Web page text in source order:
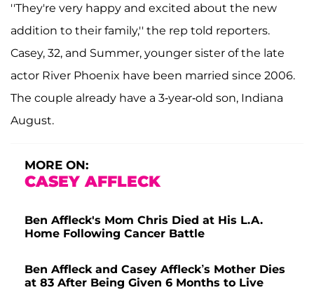
''They're very happy and excited about the new
addition to their family,'' the rep told reporters.
Casey, 32, and Summer, younger sister of the late
actor River Phoenix have been married since 2006.
The couple already have a 3-year-old son, Indiana
August.
MORE ON:
CASEY AFFLECK
Ben Affleck's Mom Chris Died at His L.A.
Home Following Cancer Battle
Ben Affleck and Casey Affleck’s Mother Dies
at 83 After Being Given 6 Months to Live